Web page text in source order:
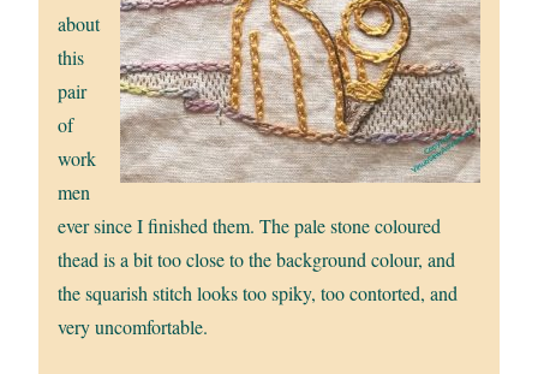
about
this
pair
of
work
men
ever since I finished them. The pale stone coloured
thead is a bit too close to the background colour, and
the squarish stitch looks too spiky, too contorted, and
very uncomfortable.